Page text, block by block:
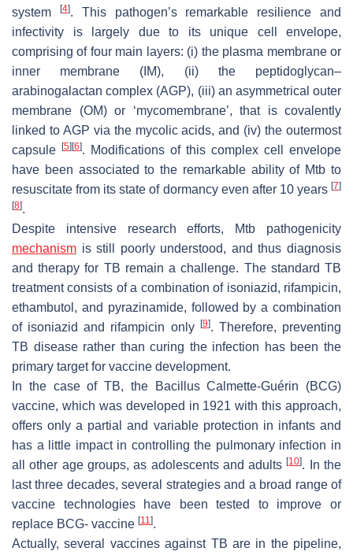
system
[4]. This pathogen’s remarkable resilience and
infectivity is largely due to its unique cell envelope,
comprising of four main layers: (i) the plasma membrane or
inner membrane (IM), (ii) the peptidoglycan–
arabinogalactan complex (AGP), (iii) an asymmetrical outer
membrane (OM) or ‘mycomembrane’, that is covalently
linked to AGP via the mycolic acids, and (iv) the outermost
capsule
[5] [6]. Modifications of this complex cell envelope
have been associated to the remarkable ability of Mtb to
resuscitate from its state of dormancy even after 10 years [7]
[8].
Despite intensive research efforts,
Mtb pathogenicity
mechanism is still poorly understood, and thus diagnosis
and therapy for TB remain a challenge. The standard TB
treatment consists of a combination of isoniazid, rifampicin,
ethambutol, and pyrazinamide, followed by a combination
of isoniazid and rifampicin only
[9]. Therefore, preventing
TB disease rather than curing the infection has been the
primary target for vaccine development.
In the case of TB, the Bacillus Calmette-Guérin (BCG)
vaccine, which was developed in 1921 with this approach,
offers only a partial and variable protection in infants and
has a little impact in controlling the pulmonary infection in
all other age groups, as adolescents and adults[10]. In the
last three decades, several strategies and a broad range of
vaccine technologies have been tested to improve or
replace BCG- vaccine [11].
Actually, several vaccines against TB are in the pipeline,